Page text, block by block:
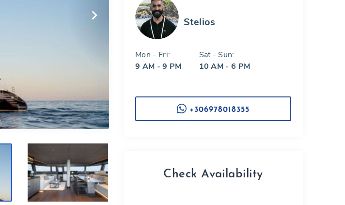
Stelios
Mon - Fri:
9 AM - 9 PM
Sat - Sun:
10 AM - 6 PM
+306978018355
Check Availability